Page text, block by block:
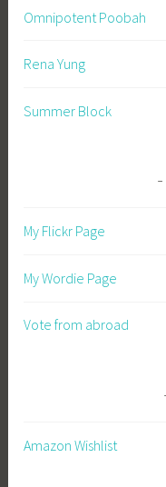
Omnipotent Poobah
Rena Yung
Summer Block
My Flickr Page
My Wordie Page
Vote from abroad
Amazon Wishlist